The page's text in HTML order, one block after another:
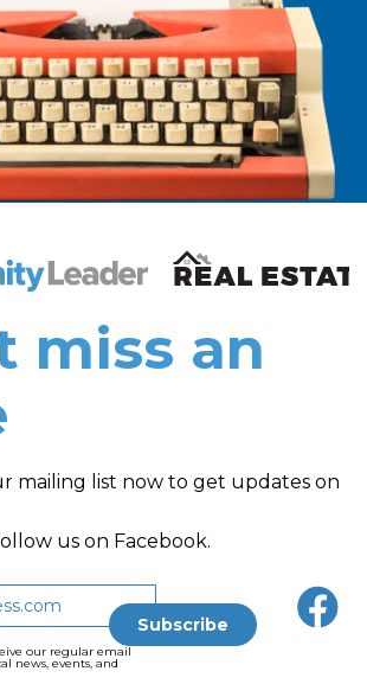
Leader and Real Estate New and
miss an
mailing list now to get updates on
us on Facebook.
our regular email
news, events, and